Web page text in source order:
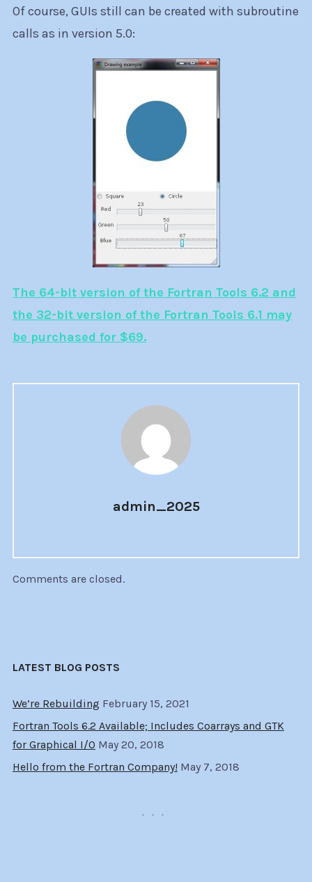
Of course, GUIs still can be created with subroutine
calls as in version 5.0:
The 64-bit version of the Fortran Tools 6.2 and
the 32-bit version of the Fortran Tools 6.1 may
be purchased for $69.
admin_2025
Comments are closed.
LATEST BLOG POSTS
We’re Rebuilding February 15, 2021
Fortran Tools 6.2 Available; Includes Coarrays and GTK
for Graphical I/O May 20, 2018
Hello from the Fortran Company! May 7, 2018